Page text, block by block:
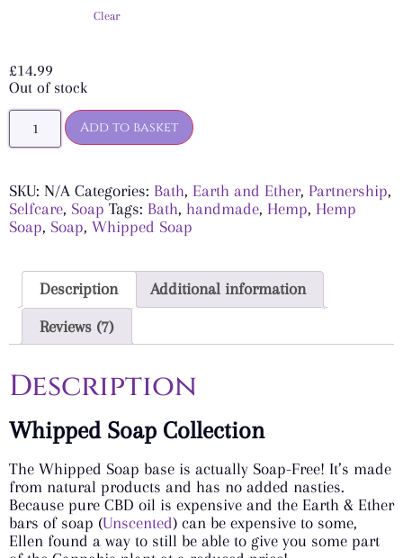
Clear
£14.99
Out of stock
Add to basket
SKU: N/A Categories: Bath, Earth and Ether, Partnership,
Selfcare, Soap Tags: Bath, handmade, Hemp, Hemp
Soap, Soap, Whipped Soap
Description
Additional information
Reviews (7)
Description
Whipped Soap Collection
The Whipped Soap base is actually Soap-Free! It’s made
from natural products and has no added nasties.
Because pure CBD oil is expensive and the Earth & Ether
bars of soap (Unscented) can be expensive to some,
Ellen found a way to still be able to give you some part